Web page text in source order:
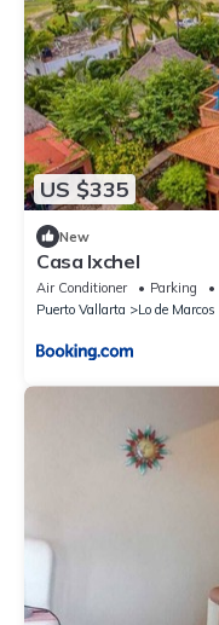
US $335
New
Casa Ixchel
Air Conditioner Parking
Puerto Vallarta
Lo de Marcos